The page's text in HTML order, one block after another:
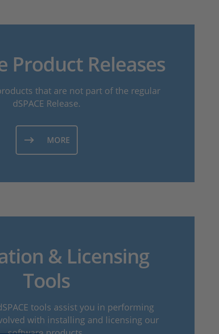
Product Releases
that are not part of the regular
dSPACE Release.
MORE
& Licensing
Tools
tools assist you in performing
with installing and licensing our